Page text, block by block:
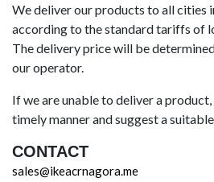
We deliver our products to all cities
according to the standard tariffs of
The delivery price will be
our operator.
If we are unable to deliver a
timely manner and suggest a
CONTACT
sales@ikeacrnagora.me